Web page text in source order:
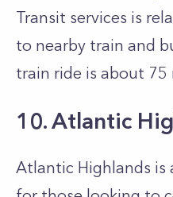
Transit services is
to nearby train and
train ride is about 75
10. Atlantic
Atlantic Highlands is